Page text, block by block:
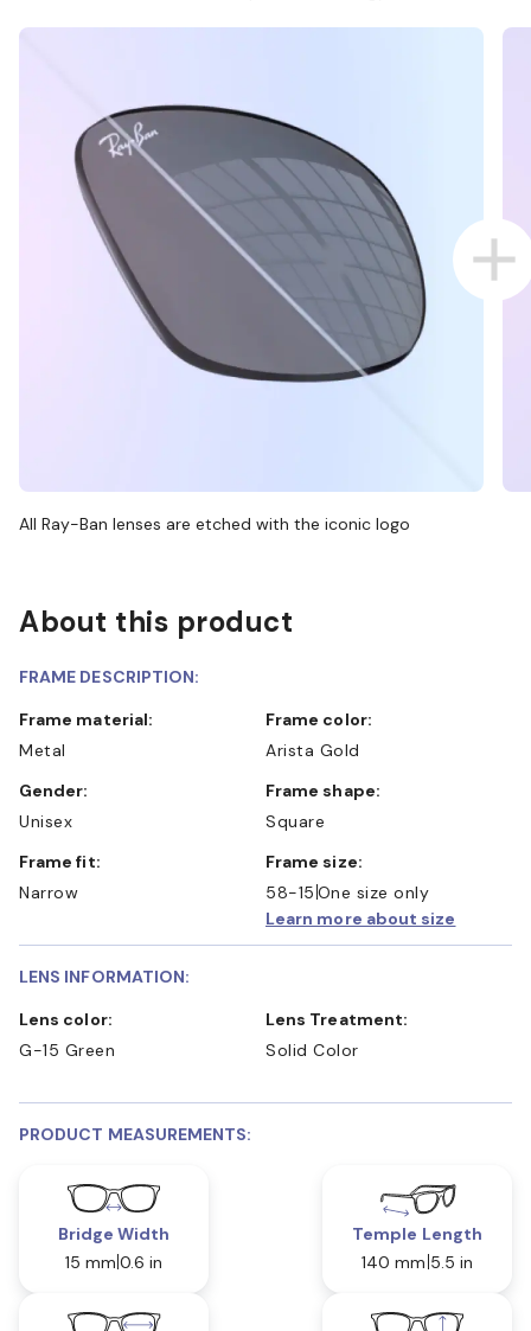
All Ray-Ban lenses are etched with the iconic logo
About this product
FRAME DESCRIPTION:
Frame material:
Metal
Frame color:
Arista Gold
Gender:
Unisex
Frame shape:
Square
Frame fit:
Narrow
Frame size:
58-15 One size only
Learn more about size
LENS INFORMATION:
Lens color:
G-15 Green
Lens Treatment:
Solid Color
PRODUCT MEASUREMENTS:
Bridge Width
15 mm 0.6 in
Temple Length
140 mm 5.5 in